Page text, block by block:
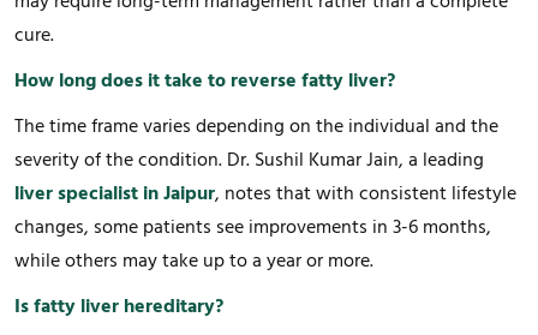
cure.
How long does it take to reverse fatty liver?
The time frame varies depending on the individual and the
severity of the condition. Dr. Sushil Kumar Jain, a leading
liver specialist in Jaipur, notes that with consistent lifestyle
changes, some patients see improvements in 3-6 months,
while others may take up to a year or more.
Is fatty liver hereditary?